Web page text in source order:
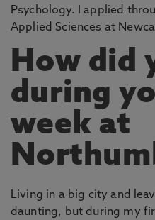
Psychology. I applied
Applied Sciences at
How did
during
week at
Living in a big city and
daunting, but during my